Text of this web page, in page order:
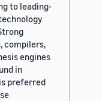
to leading-
compilers,
engines
in
preferred